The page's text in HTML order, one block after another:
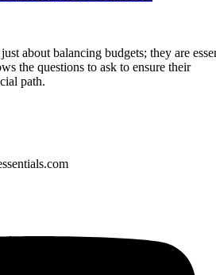
about balancing budgets; they are
the questions to ask to ensure their
path.